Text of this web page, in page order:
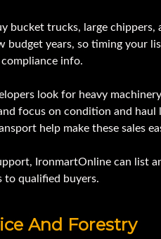
bucket trucks, large chippers,
budget years, so timing your
info.
look for heavy
focus on condition and haul
help make these sales
IronmartOnline can list
to qualified buyers.
And Forestry